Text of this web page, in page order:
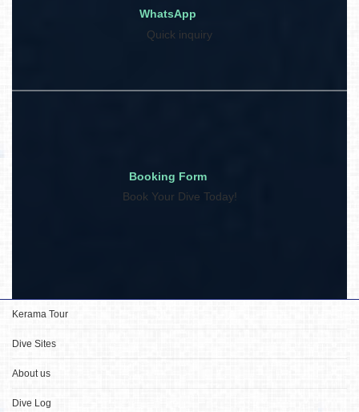
WhatsApp
Quick inquiry
Booking Form
Book Your Dive Today!
Kerama Tour
Dive Sites
About us
Dive Log